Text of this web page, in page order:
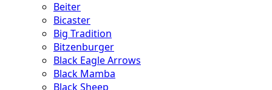
Beiter
Bicaster
Big Tradition
Bitzenburger
Black Eagle Arrows
Black Mamba
Black Sheep